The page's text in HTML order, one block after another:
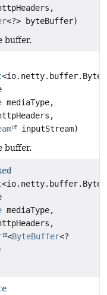
<?> byteBuffer)
buffer.
mediaType,
inputStream)
buffer.
mediaType,
<ByteBuffer<?